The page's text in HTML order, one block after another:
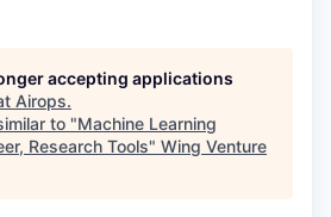
accepting applications
Airops.
to "Machine Learning
Research Tools" Wing Venture